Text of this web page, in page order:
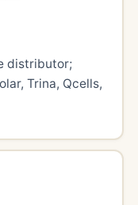
distributor;
Trina, Qcells,